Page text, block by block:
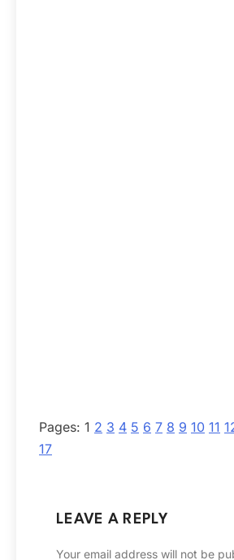
Pages: 1 2 3 4 5 6 7 8 9 10 11
17
LEAVE A REPLY
Your email address will not be